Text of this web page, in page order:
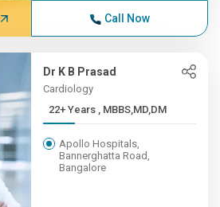
Call Now
Dr K B Prasad
Cardiology
22+ Years , MBBS,MD,DM
Apollo Hospitals,
Bannerghatta Road,
Bangalore